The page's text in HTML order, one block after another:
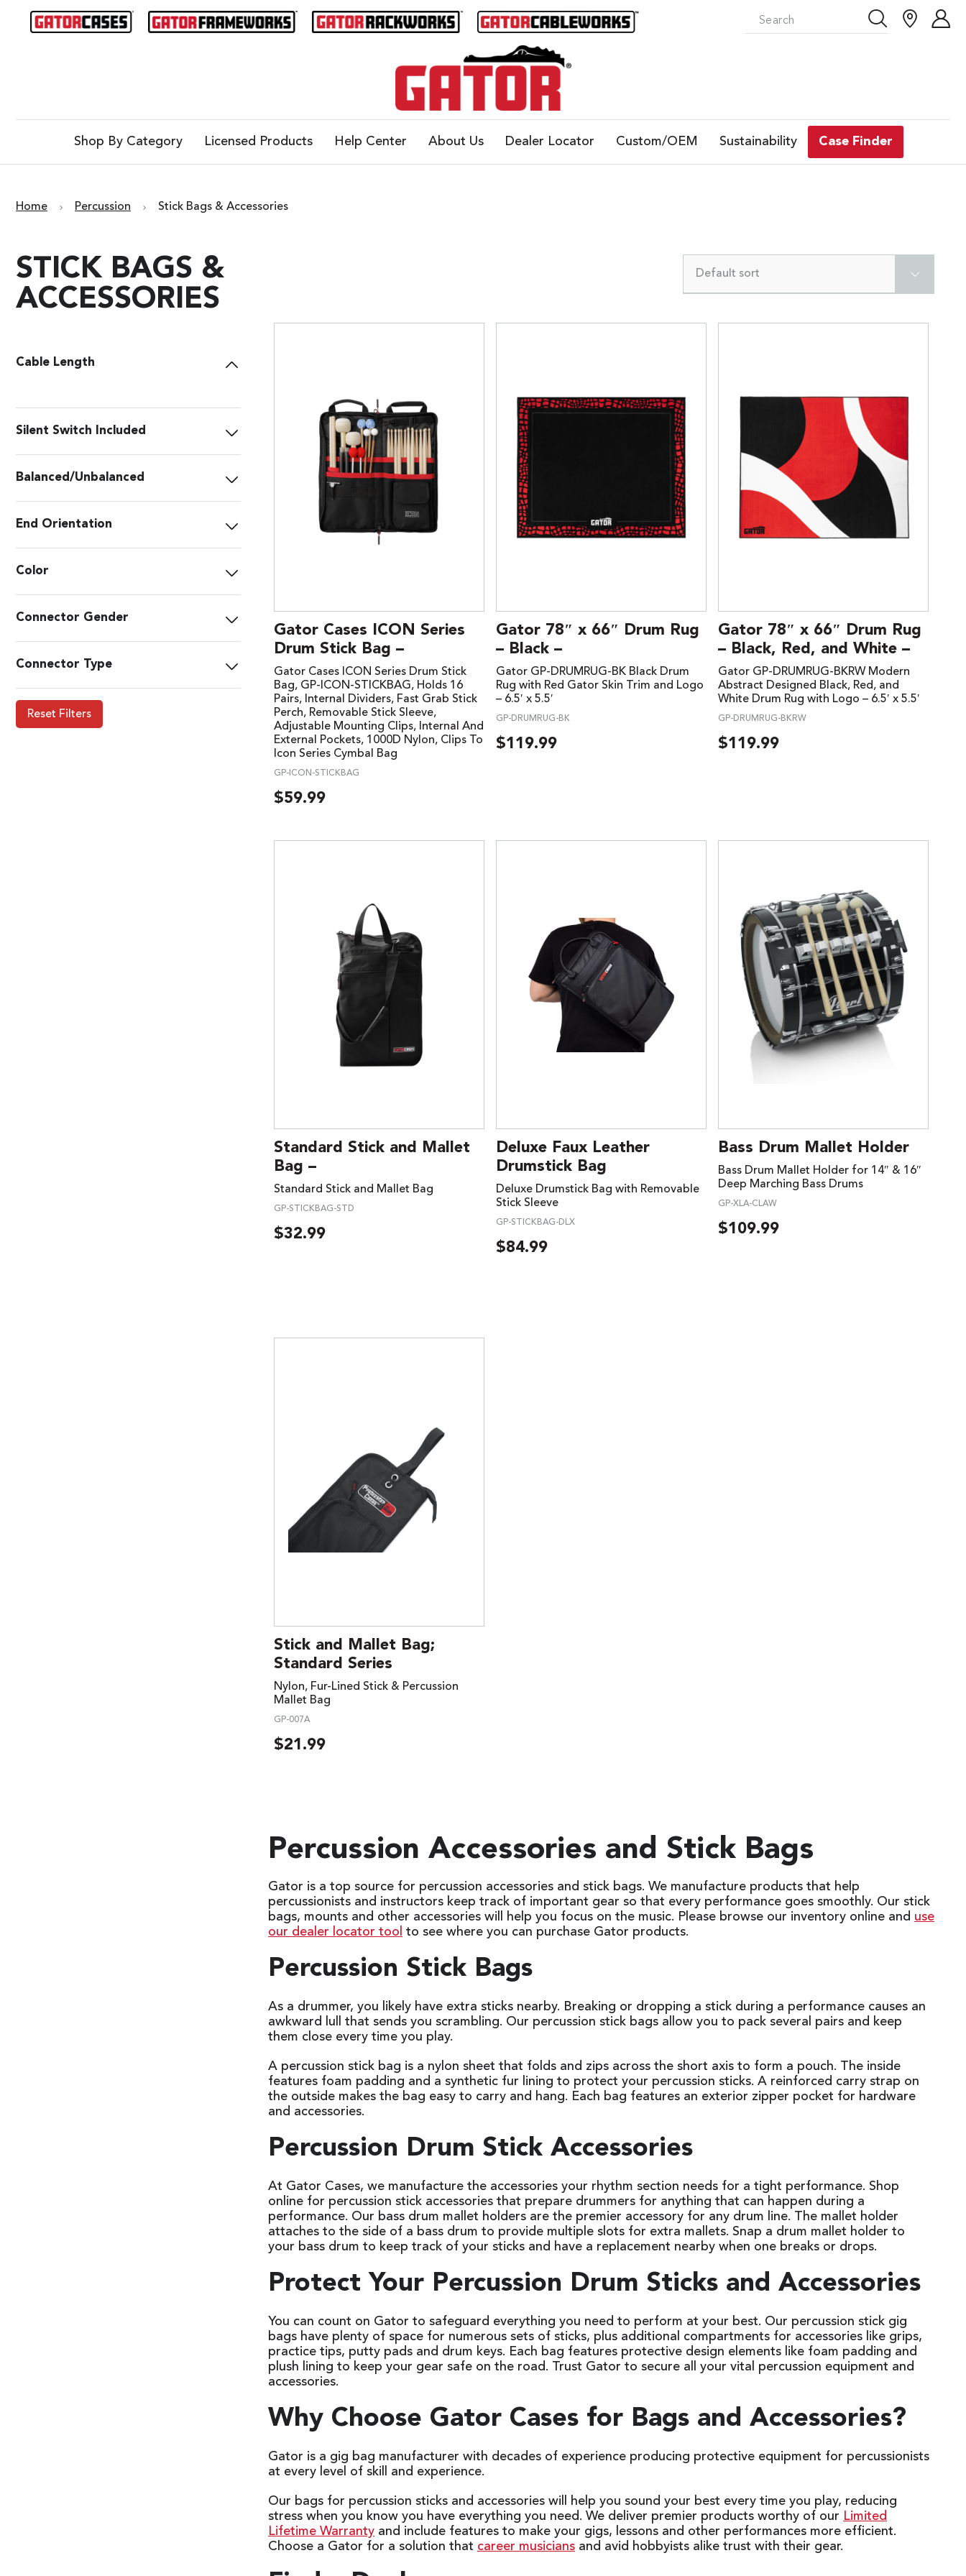
Shop By Category Licensed Products Help Center About Us Dealer Locator Custom/OEM Sustainability Case Finder
Home Percussion Stick Bags & Accessories
STICK BAGS &
ACCESSORIES
Cable Length
Silent Switch Included
Balanced/Unbalanced
End Orientation
Color
Connector Gender
Connector Type
Reset Filters
Default sort
Gator Cases ICON Series
Drum Stick Bag –
Gator Cases ICON Series Drum Stick
Bag, GP-ICON-STICKBAG, Holds 16
Pairs, Internal Dividers, Fast Grab Stick
Perch, Removable Stick Sleeve,
Adjustable Mounting Clips, Internal And
External Pockets, 1000D Nylon, Clips To
Icon Series Cymbal Bag
GP-ICON-STICKBAG
$59.99
Gator 78″ x 66″ Drum Rug
– Black –
Gator GP-DRUMRUG-BK Black Drum
Rug with Red Gator Skin Trim and Logo
– 6.5′ x 5.5′
GP-DRUMRUG-BK
$119.99
Gator 78″ x 66″ Drum Rug
– Black, Red, and White –
Gator GP-DRUMRUG-BKRW Modern
Abstract Designed Black, Red, and
White Drum Rug with Logo – 6.5′ x 5.5′
GP-DRUMRUG-BKRW
$119.99
Standard Stick and Mallet
Bag –
Standard Stick and Mallet Bag
GP-STICKBAG-STD
$32.99
Deluxe Faux Leather
Drumstick Bag
Deluxe Drumstick Bag with Removable
Stick Sleeve
GP-STICKBAG-DLX
$84.99
Bass Drum Mallet Holder
Bass Drum Mallet Holder for 14″ & 16″
Deep Marching Bass Drums
GP-XLA-CLAW
$109.99
Stick and Mallet Bag;
Standard Series
Nylon, Fur-Lined Stick & Percussion
Mallet Bag
GP-007A
$21.99
Percussion Accessories and Stick Bags
Gator is a top source for percussion accessories and stick bags. We manufacture products that help
percussionists and instructors keep track of important gear so that every performance goes smoothly. Our stick
bags, mounts and other accessories will help you focus on the music. Please browse our inventory online and use
our dealer locator tool to see where you can purchase Gator products.
Percussion Stick Bags
As a drummer, you likely have extra sticks nearby. Breaking or dropping a stick during a performance causes an
awkward lull that sends you scrambling. Our percussion stick bags allow you to pack several pairs and keep
them close every time you play.
A percussion stick bag is a nylon sheet that folds and zips across the short axis to form a pouch. The inside
features foam padding and a synthetic fur lining to protect your percussion sticks. A reinforced carry strap on
the outside makes the bag easy to carry and hang. Each bag features an exterior zipper pocket for hardware
and accessories.
Percussion Drum Stick Accessories
At Gator Cases, we manufacture the accessories your rhythm section needs for a tight performance. Shop
online for percussion stick accessories that prepare drummers for anything that can happen during a
performance. Our bass drum mallet holders are the premier accessory for any drum line. The mallet holder
attaches to the side of a bass drum to provide multiple slots for extra mallets. Snap a drum mallet holder to
your bass drum to keep track of your sticks and have a replacement nearby when one breaks or drops.
Protect Your Percussion Drum Sticks and Accessories
You can count on Gator to safeguard everything you need to perform at your best. Our percussion stick gig
bags have plenty of space for numerous sets of sticks, plus additional compartments for accessories like grips,
practice tips, putty pads and drum keys. Each bag features protective design elements like foam padding and
plush lining to keep your gear safe on the road. Trust Gator to secure all your vital percussion equipment and
accessories.
Why Choose Gator Cases for Bags and Accessories?
Gator is a gig bag manufacturer with decades of experience producing protective equipment for percussionists
at every level of skill and experience.
Our bags for percussion sticks and accessories will help you sound your best every time you play, reducing
stress when you know you have everything you need. We deliver premier products worthy of our Limited
Lifetime Warranty and include features to make your gigs, lessons and other performances more efficient.
Choose a Gator for a solution that career musicians and avid hobbyists alike trust with their gear.